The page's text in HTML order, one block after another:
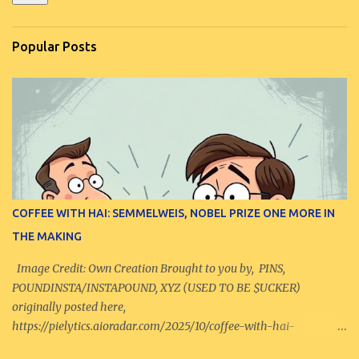
Popular Posts
COFFEE WITH HAI: SEMMELWEIS, NOBEL PRIZE ONE MORE IN
THE MAKING
Image Credit: Own Creation Brought to you by, PINS,
POUNDINSTA/INSTAPOUND, XYZ (USED TO BE $UCKER)
originally posted here,
https://pielytics.aioradar.com/2025/10/coffee-with-hai-